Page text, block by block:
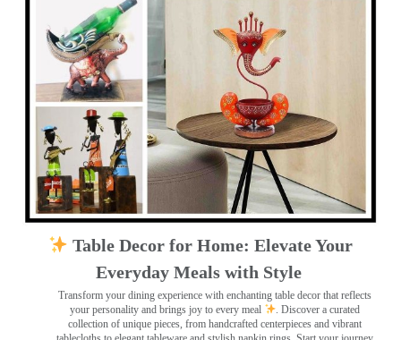
Table Decor for Home: Elevate Your
Everyday Meals with Style
Transform your dining experience with enchanting table decor that reflects
your personality and brings joy to every meal
. Discover a curated
collection of unique pieces, from handcrafted centerpieces and vibrant